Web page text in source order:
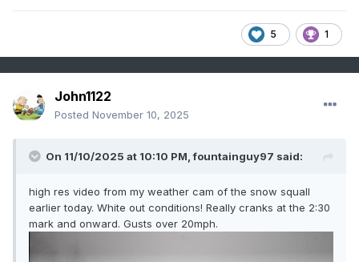
5 1
John1122
Posted November 10, 2025
On 11/10/2025 at 10:10 PM,fountainguy97 said:
high res video from my weather cam of the snow squall
earlier today. White out conditions! Really cranks at the 2:30
mark and onward. Gusts over 20mph.